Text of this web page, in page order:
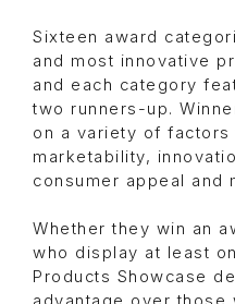
Sixteen award
and most innovative
and each category
two runners-up.
on a variety of factors
marketability,
consumer appeal and
Whether they win an
who display at least
Products Showcase